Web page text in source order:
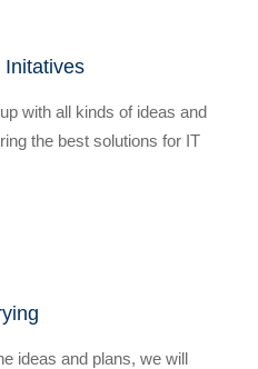
Initatives
with all kinds of ideas and
the best solutions for IT
ideas and plans, we will